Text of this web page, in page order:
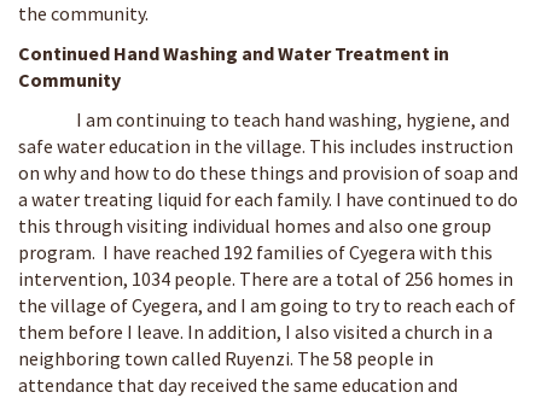
the community.
Continued Hand Washing and Water Treatment in
Community
I am continuing to teach hand washing, hygiene, and
safe water education in the village. This includes instruction
on why and how to do these things and provision of soap and
a water treating liquid for each family. I have continued to do
this through visiting individual homes and also one group
program. I have reached 192 families of Cyegera with this
intervention, 1034 people. There are a total of 256 homes in
the village of Cyegera, and I am going to try to reach each of
them before I leave. In addition, I also visited a church in a
neighboring town called Ruyenzi. The 58 people in
attendance that day received the same education and